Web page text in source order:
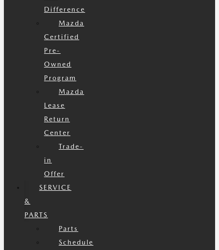
Difference
Mazda
Certified
Pre-
Owned
Program
Mazda
Lease
Return
Center
Trade-
in
Offer
SERVICE
&
PARTS
Parts
Schedule